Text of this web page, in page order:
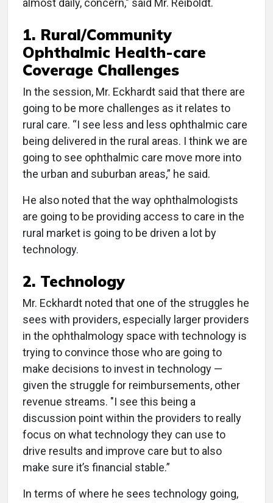
almost daily, concern," said Mr. Reiboldt.
1. Rural/Community
Ophthalmic Health-care
Coverage Challenges
In the session, Mr. Eckhardt said that there are
going to be more challenges as it relates to
rural care. “I see less and less ophthalmic care
being delivered in the rural areas. I think we are
going to see ophthalmic care move more into
the urban and suburban areas,” he said.
He also noted that the way ophthalmologists
are going to be providing access to care in the
rural market is going to be driven a lot by
technology.
2. Technology
Mr. Eckhardt noted that one of the struggles he
sees with providers, especially larger providers
in the ophthalmology space with technology is
trying to convince those who are going to
make decisions to invest in technology —
given the struggle for reimbursements, other
revenue streams. "I see this being a
discussion point within the providers to really
focus on what technology they can use to
drive results and improve care but to also
make sure it’s financial stable.”
In terms of where he sees technology going,